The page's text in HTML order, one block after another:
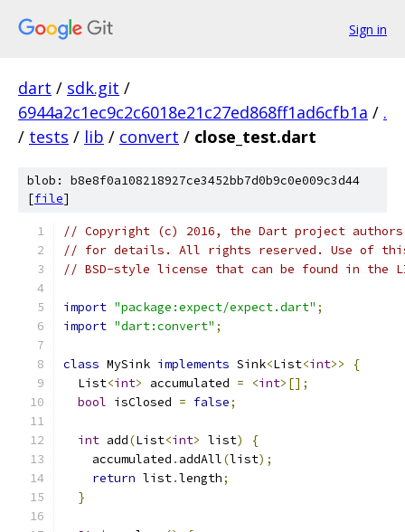
Sign in
dart / sdk.git /
6944a2c1ec9c2c6018e21c27ed868ff1ad6cfb1a / .
/ tests / lib / convert / close_test.dart
blob: b8e8f0a108218927ce3452bb7d0b9c0e009c3d44
[file]
// Copyright (c) 2016, the Dart project authors.
// for details. All rights reserved. Use of this
// BSD-style license that can be found in the
import "package:expect/expect.dart" ;
import "dart:convert" ;
class MySink implements Sink<List<int>>
{
  List
<int> accumulated = <int>[];
bool isClosed = false;
int add(List<int> list)
{
    accumulated
. addAll(list);
return list.length;
}